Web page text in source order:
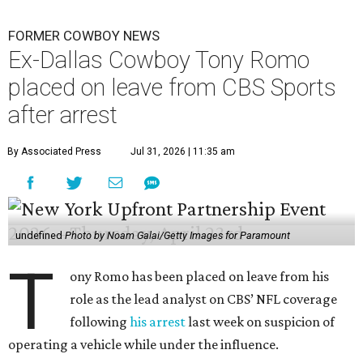
FORMER COWBOY NEWS
Ex-Dallas Cowboy Tony Romo
placed on leave from CBS Sports
after arrest
By Associated Press Jul 31, 2026 | 11:35 am
undefinedPhoto by Noam Galai/Getty Images for Paramount
T
ony Romo has been placed on leave from his
role as the lead analyst on CBS’ NFL coverage
followinghis arrestlast week on suspicion of
operating a vehicle while under the influence.